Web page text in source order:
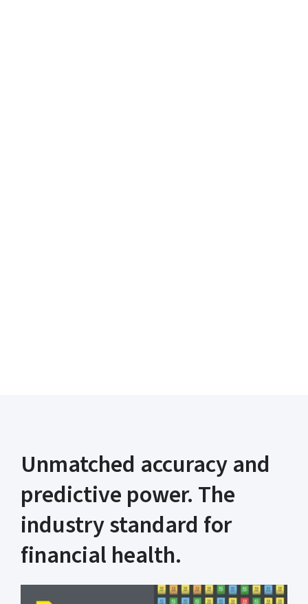
Unmatched accuracy and
predictive power. The
industry standard for
financial health.